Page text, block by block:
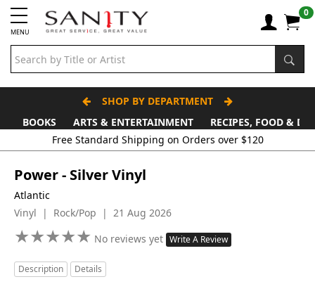
MENU
0
SHOP BY DEPARTMENT
BOOKS
ARTS & ENTERTAINMENT
RECIPES, FOOD &
Free Standard Shipping on Orders over $120
Power - Silver Vinyl
Atlantic
Vinyl | Rock/Pop | 21 Aug 2026
★★★★★
★★★★★ No reviews yet Write A Review
Description Details